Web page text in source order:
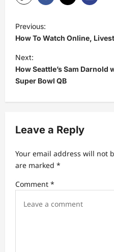
P
o
s
t
n
a
i
a
t
i
Previous:
How To Watch Online,
Next:
How Seattle’s Sam
Super Bowl QB
Leave a Reply
Your email address will not
are marked *
Comment *